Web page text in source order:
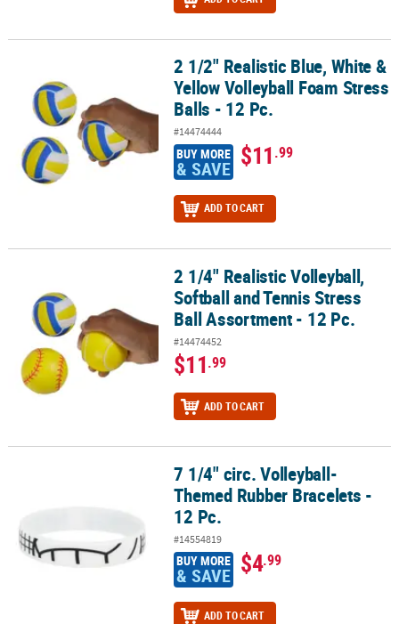
2 1/2" Realistic Blue, White & Yellow Volleyball Foam Stress Balls -
2 1/2" Realistic Blue, White &
Yellow Volleyball Foam Stress
Balls - 12 Pc.
#14474444
BUY MORE
& SAVE $11.99
ADD TO CART
2 1/4" Realistic Volleyball, Softball and Tennis Stress Ball
2 1/4" Realistic Volleyball,
Softball and Tennis Stress
Ball Assortment - 12 Pc.
#14474452
$11.99
ADD TO CART
7 1/4" circ. Volleyball-Themed Rubber Bracelets - 12 Pc.
7 1/4" circ. Volleyball-
Themed Rubber Bracelets -
12 Pc.
#14554819
BUY MORE
& SAVE $4.99
ADD TO CART